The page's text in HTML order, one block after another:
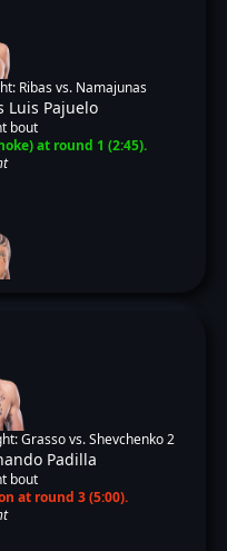
Ribas vs. Namajunas
Luis Pajuelo
bout
at round 1 (2:45).
Grasso vs. Shevchenko 2
Padilla
bout
at round 3 (5:00).